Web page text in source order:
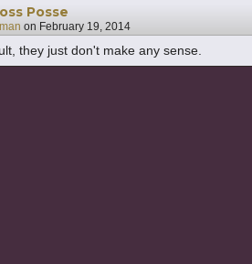
Posse
on February 19, 2014
they just don't make any sense.